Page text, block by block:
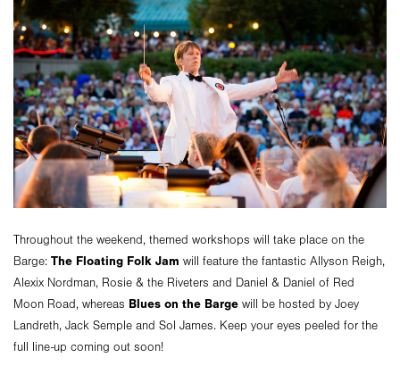
Throughout the weekend, themed workshops will take place on the
Barge: The Floating Folk Jam will feature the fantastic Allyson Reigh,
Alexix Nordman, Rosie & the Riveters and Daniel & Daniel of Red
Moon Road, whereas Blues on the Barge will be hosted by Joey
Landreth, Jack Semple and Sol James. Keep your eyes peeled for the
full line-up coming out soon!